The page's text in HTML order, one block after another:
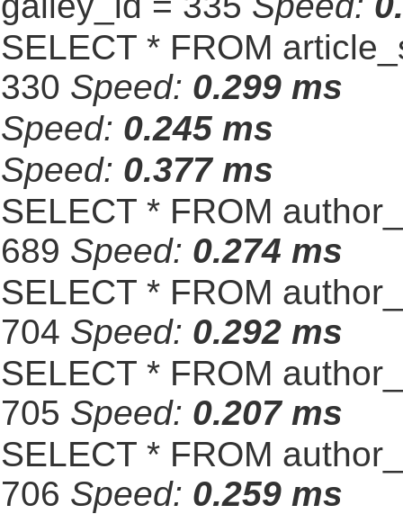
SELECT * FROM
330 Speed: 0.299 ms
Speed: 0.245 ms
Speed: 0.377 ms
SELECT * FROM
689 Speed: 0.274 ms
SELECT * FROM
704 Speed: 0.292 ms
SELECT * FROM
705 Speed: 0.207 ms
SELECT * FROM
706 Speed: 0.259 ms